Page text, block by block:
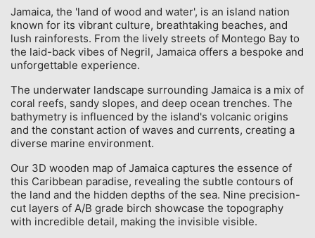
Jamaica, the 'land of wood and water', is an island nation
known for its vibrant culture, breathtaking beaches, and
lush rainforests. From the lively streets of Montego Bay to
the laid-back vibes of Negril, Jamaica offers a bespoke and
unforgettable experience.
The underwater landscape surrounding Jamaica is a mix of
coral reefs, sandy slopes, and deep ocean trenches. The
bathymetry is influenced by the island's volcanic origins
and the constant action of waves and currents, creating a
diverse marine environment.
Our 3D wooden map of Jamaica captures the essence of
this Caribbean paradise, revealing the subtle contours of
the land and the hidden depths of the sea. Nine precision-
cut layers of A/B grade birch showcase the topography
with incredible detail, making the invisible visible.